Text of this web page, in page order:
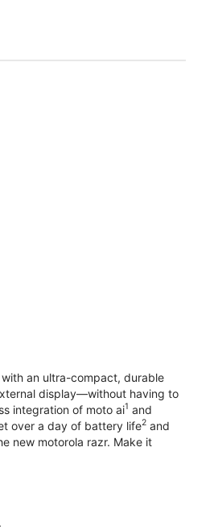
an ultra-compact, durable
display—without having to
integration of moto ai1 and
over a day of battery life2 and
new motorola razr. Make it